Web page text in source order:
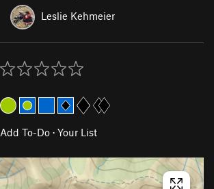
Leslie Kehmeier
Add To-Do · Your List